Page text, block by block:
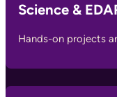
Science &
Hands-on projects